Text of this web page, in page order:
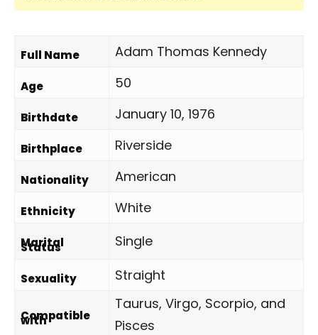
Full Name Adam Thomas Kennedy
Age 50
Birthdate January 10, 1976
Birthplace Riverside
Nationality American
Ethnicity White
Marital
Status Single
Sexuality Straight
Compatible
with
Taurus, Virgo, Scorpio, and
Pisces